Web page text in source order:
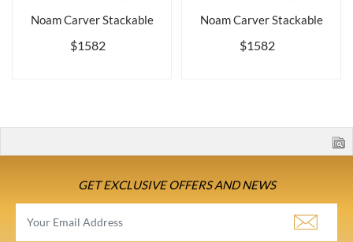
Noam Carver Stackable
$1582
Noam Carver Stackable
$1582
GET EXCLUSIVE OFFERS AND NEWS